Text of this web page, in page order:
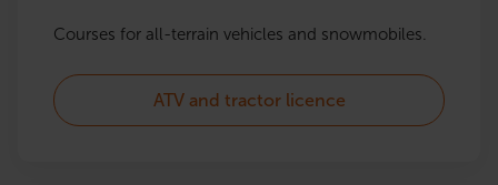
Courses for all-terrain vehicles and snowmobiles.
ATV and tractor licence